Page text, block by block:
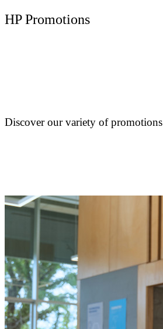
HP Promotions
Discover our variety of promotions